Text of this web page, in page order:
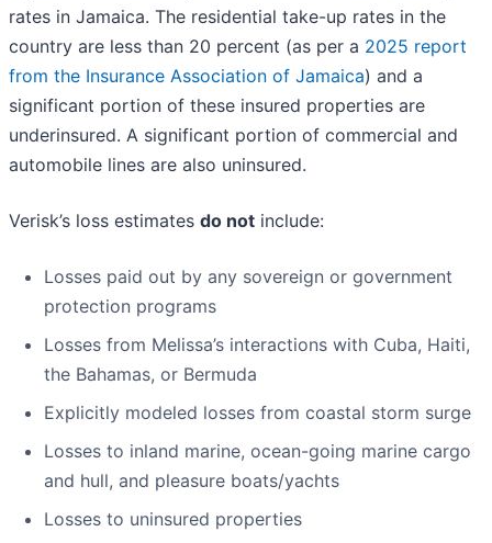
rates in Jamaica. The residential take-up rates in the
country are less than 20 percent (as per a 2025 report
from the Insurance Association of Jamaica) and a
significant portion of these insured properties are
underinsured. A significant portion of commercial and
automobile lines are also uninsured.
Verisk’s loss estimates do not include:
Losses paid out by any sovereign or government
protection programs
Losses from Melissa’s interactions with Cuba, Haiti,
the Bahamas, or Bermuda
Explicitly modeled losses from coastal storm surge
Losses to inland marine, ocean-going marine cargo
and hull, and pleasure boats/yachts
Losses to uninsured properties